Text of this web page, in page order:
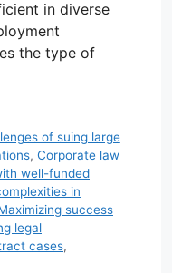
in diverse
the type of
of suing large
, Corporate law
well-funded
in
success
legal
cases,